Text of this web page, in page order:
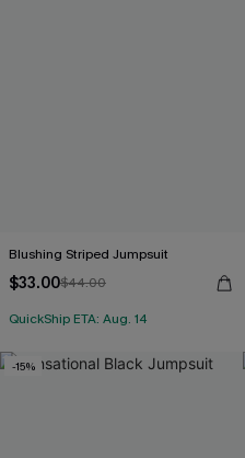
Blushing Striped Jumpsuit
$33.00$44.00
QuickShip ETA: Aug. 14
-15%